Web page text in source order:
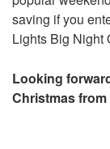
saving if you
Lights Big Night
Looking
Christmas from